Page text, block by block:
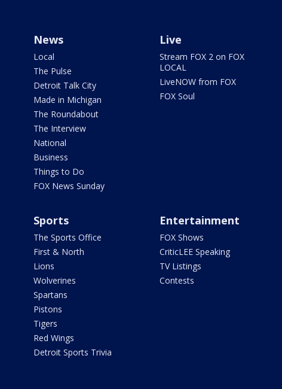
News
Local
The Pulse
Detroit Talk City
Made in Michigan
The Roundabout
The Interview
National
Business
Things to Do
FOX News Sunday
Live
Stream FOX 2 on FOX
LOCAL
LiveNOW from FOX
FOX Soul
Sports
The Sports Office
First & North
Lions
Wolverines
Spartans
Pistons
Tigers
Red Wings
Detroit Sports Trivia
Entertainment
FOX Shows
CriticLEE Speaking
TV Listings
Contests